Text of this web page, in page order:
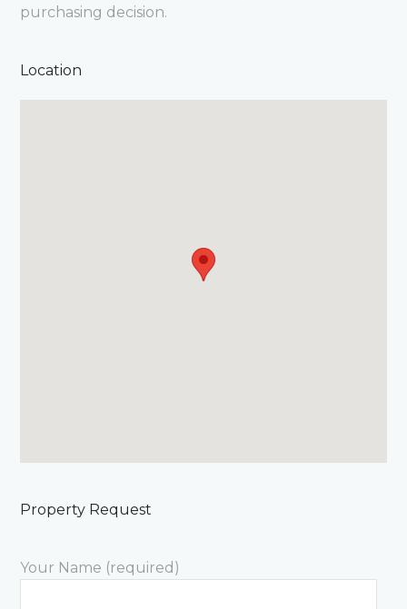
purchasing decision.
Location
Property Request
Your Name (required)